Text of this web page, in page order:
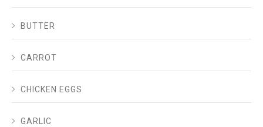
BUTTER
CARROT
CHICKEN EGGS
GARLIC